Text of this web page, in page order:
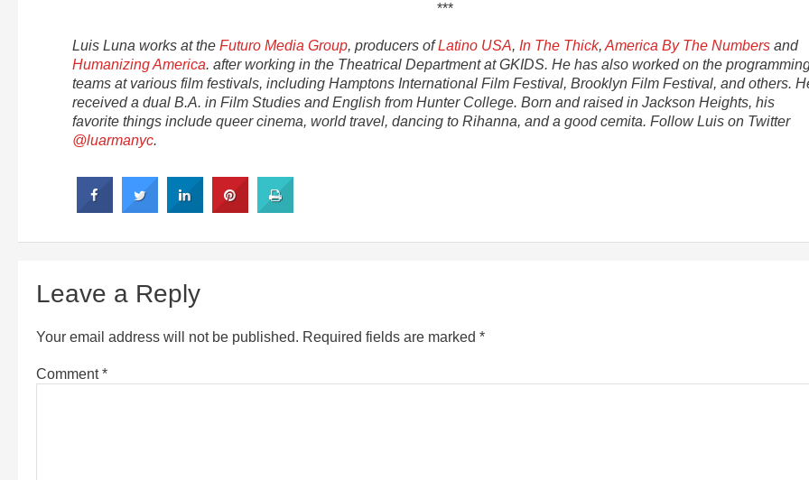
***
Luis Luna works at the Futuro Media Group, producers ofLatino USA, In The Thick, America By The Numbers and
Humanizing America. after working in the Theatrical Department at GKIDS. He has also worked on the
teams at various film festivals, including Hamptons International Film Festival, Brooklyn Film Festival, and others.
received a dual B.A. in Film Studies and English from Hunter College. Born and raised in Jackson Heights, his
favorite things include queer cinema, world travel, dancing to Rihanna, and a good cemita. Follow Luis on Twitter
@luarmanyc.
Leave a Reply
Your email address will not be published. Required fields are marked *
Comment*